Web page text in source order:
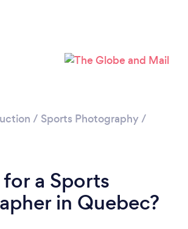
/ Sports Photography/
a Sports
in Quebec?